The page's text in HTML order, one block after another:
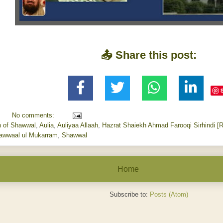
📤 Share this post:
No comments:
of Shawwal , Aulia, Auliyaa Allaah, Hazrat Shaiekh Ahmad Farooqi Sirhindi
ul Mukarram, Shawwal
Home
Subscribe to: Posts (Atom)